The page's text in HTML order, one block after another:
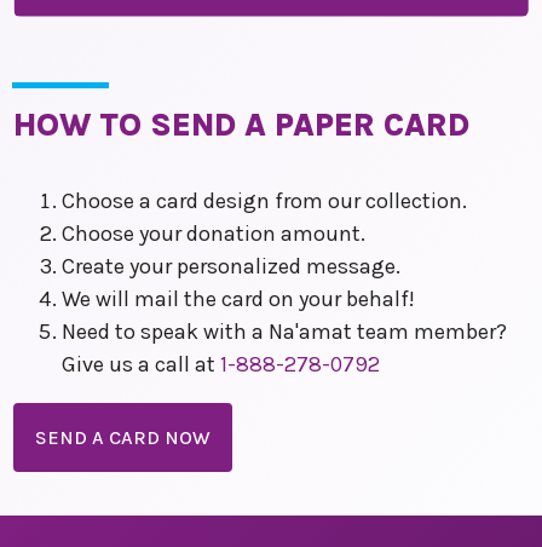
HOW TO SEND A PAPER CARD
Choose a card design from our collection.
Choose your donation amount.
Create your personalized message.
We will mail the card on your behalf!
Need to speak with a Na'amat team member?
Give us a call at1-888-278-0792
SEND A CARD NOW